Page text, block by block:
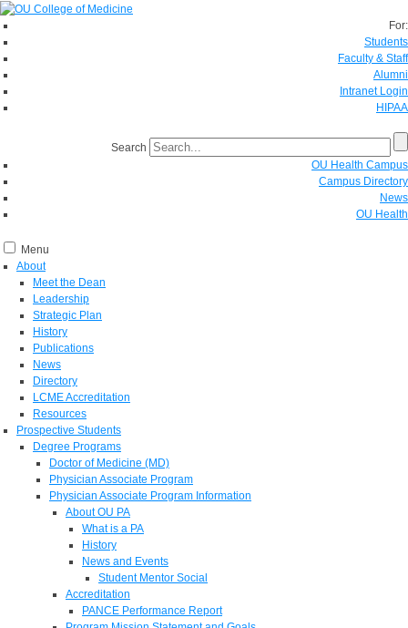
For:
Students
Faculty & Staff
Alumni
Intranet Login
HIPAA
Search
OU Health Campus
Campus Directory
News
OU Health
Menu
About
Meet the Dean
Leadership
Strategic Plan
History
Publications
News
Directory
LCME Accreditation
Resources
Prospective Students
Degree Programs
Doctor of Medicine (MD)
Physician Associate Program
Physician Associate Program Information
About OU PA
What is a PA
History
News and Events
Student Mentor Social
Accreditation
PANCE Performance Report